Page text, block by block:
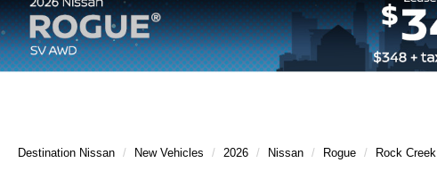
Destination Nissan New Vehicles 2026 Nissan Rogue Rock Creek